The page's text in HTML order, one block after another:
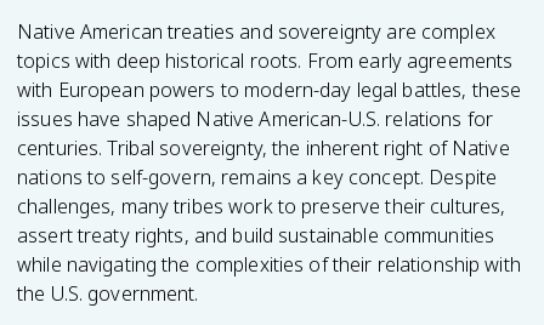
Native American treaties and sovereignty are complex
topics with deep historical roots. From early agreements
with European powers to modern-day legal battles, these
issues have shaped Native American-U.S. relations for
centuries. Tribal sovereignty, the inherent right of Native
nations to self-govern, remains a key concept. Despite
challenges, many tribes work to preserve their cultures,
assert treaty rights, and build sustainable communities
while navigating the complexities of their relationship with
the U.S. government.